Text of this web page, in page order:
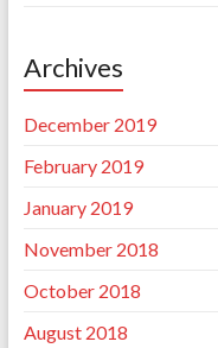
Archives
December 2019
February 2019
January 2019
November 2018
October 2018
August 2018